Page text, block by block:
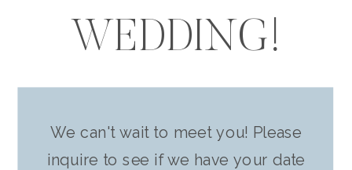
WEDDING!
We can't wait to meet you! Please
inquire to see if we have your date